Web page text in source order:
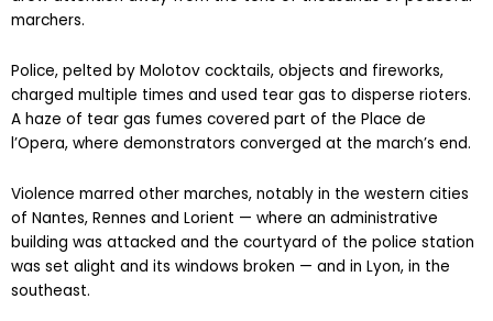
marchers.
Police, pelted by Molotov cocktails, objects and fireworks,
charged multiple times and used tear gas to disperse rioters.
A haze of tear gas fumes covered part of the Place de
l’Opera, where demonstrators converged at the march’s end.
Violence marred other marches, notably in the western cities
of Nantes, Rennes and Lorient — where an administrative
building was attacked and the courtyard of the police station
was set alight and its windows broken — and in Lyon, in the
southeast.